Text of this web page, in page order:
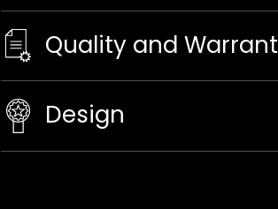
Quality and
Design